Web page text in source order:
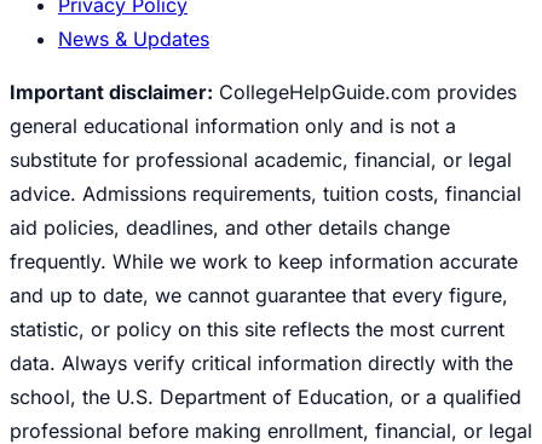
News & Updates
Important disclaimer: CollegeHelpGuide.com provides
general educational information only and is not a
substitute for professional academic, financial, or legal
advice. Admissions requirements, tuition costs, financial
aid policies, deadlines, and other details change
frequently. While we work to keep information accurate
and up to date, we cannot guarantee that every figure,
statistic, or policy on this site reflects the most current
data. Always verify critical information directly with the
school, the U.S. Department of Education, or a qualified
professional before making enrollment, financial, or legal